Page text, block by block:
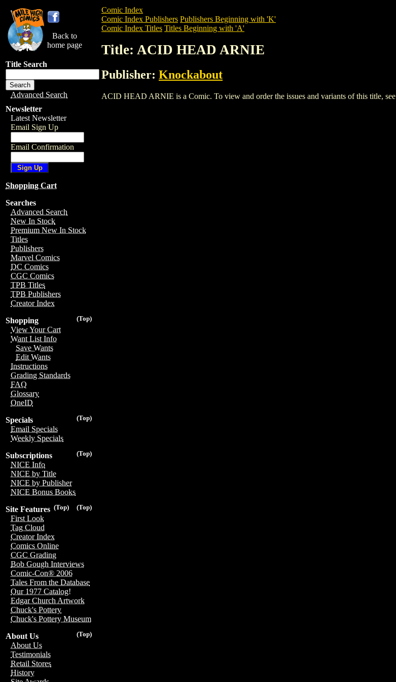
Back to
home page
Title Search
Advanced Search
Newsletter
Latest Newsletter
Email Sign Up
Email Confirmation
Shopping Cart
Searches
Advanced Search
New In Stock
Premium New In Stock
Titles
Publishers
Marvel Comics
DC Comics
CGC Comics
TPB Titles
TPB Publishers
Creator Index
(Top)
Shopping
View Your Cart
Want List Info
Save Wants
Edit Wants
Instructions
Grading Standards
FAQ
Glossary
OneID
(Top)
Specials
Email Specials
Weekly Specials
(Top)
Subscriptions
NICE Info
NICE by Title
NICE by Publisher
NICE Bonus Books
(Top)
(Top)
Site Features
First Look
Tag Cloud
Creator Index
Comics Online
CGC Grading
Bob Gough Interviews
Comic-Con® 2006
Tales From the Database
Our 1977 Catalog!
Edgar Church Artwork
Chuck's Pottery
Chuck's Pottery Museum
(Top)
About Us
About Us
Testimonials
Retail Stores
History
Comic Index
Comic Index Publishers Publishers Beginning with 'K'
Comic Index Titles Titles Beginning with 'A'
Title: ACID HEAD ARNIE
Publisher: Knockabout
ACID HEAD ARNIE is a Comic. To view and order the issues and variants of this title, see